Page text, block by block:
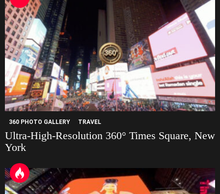
360 PHOTO GALLERY TRAVEL
Ultra-High-Resolution 360° Times Square, New
York